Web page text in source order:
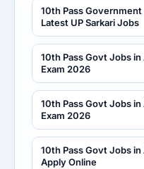
10th Pass Government
Latest UP Sarkari Jobs
10th Pass Govt Jobs
Exam 2026
10th Pass Govt Jobs
Exam 2026
10th Pass Govt Jobs in
Apply Online